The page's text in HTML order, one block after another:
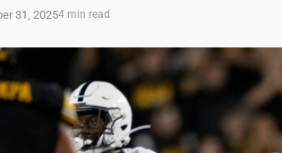
31, 20254 min read